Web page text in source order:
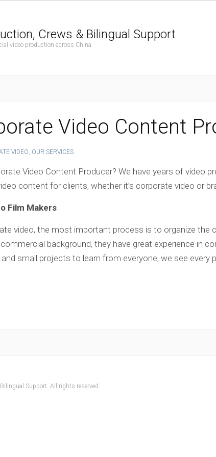
Crews & Bilingual Support
video production across China
Video Content
VIDEO, OUR SERVICES
Video Content Producer? We have years of video
content for clients, whether it’s corporate video or
Film Makers
video, the most important process is to organize the
background, they have great experience in
small projects to learn from everyone, we see
Support. All rights reserved.